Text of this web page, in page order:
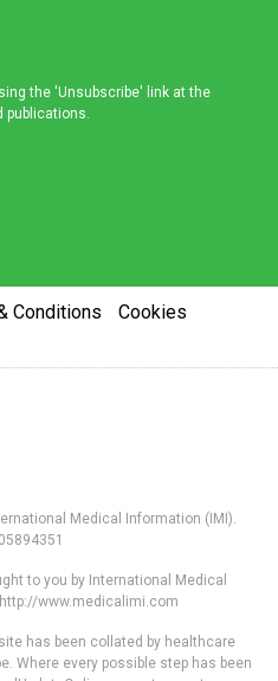
the 'Unsubscribe' link at the
publications.
Conditions
Cookies
Medical Information (IMI).
to you by International Medical
www.medicalimi.com
has been collated by healthcare
Where every possible step has been